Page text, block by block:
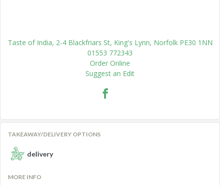
Taste of India, 2-4 Blackfriars St, King's Lynn, Norfolk PE30 1NN
01553 772343
Order Online
Suggest an Edit
TAKEAWAY/DELIVERY OPTIONS
delivery
MORE INFO